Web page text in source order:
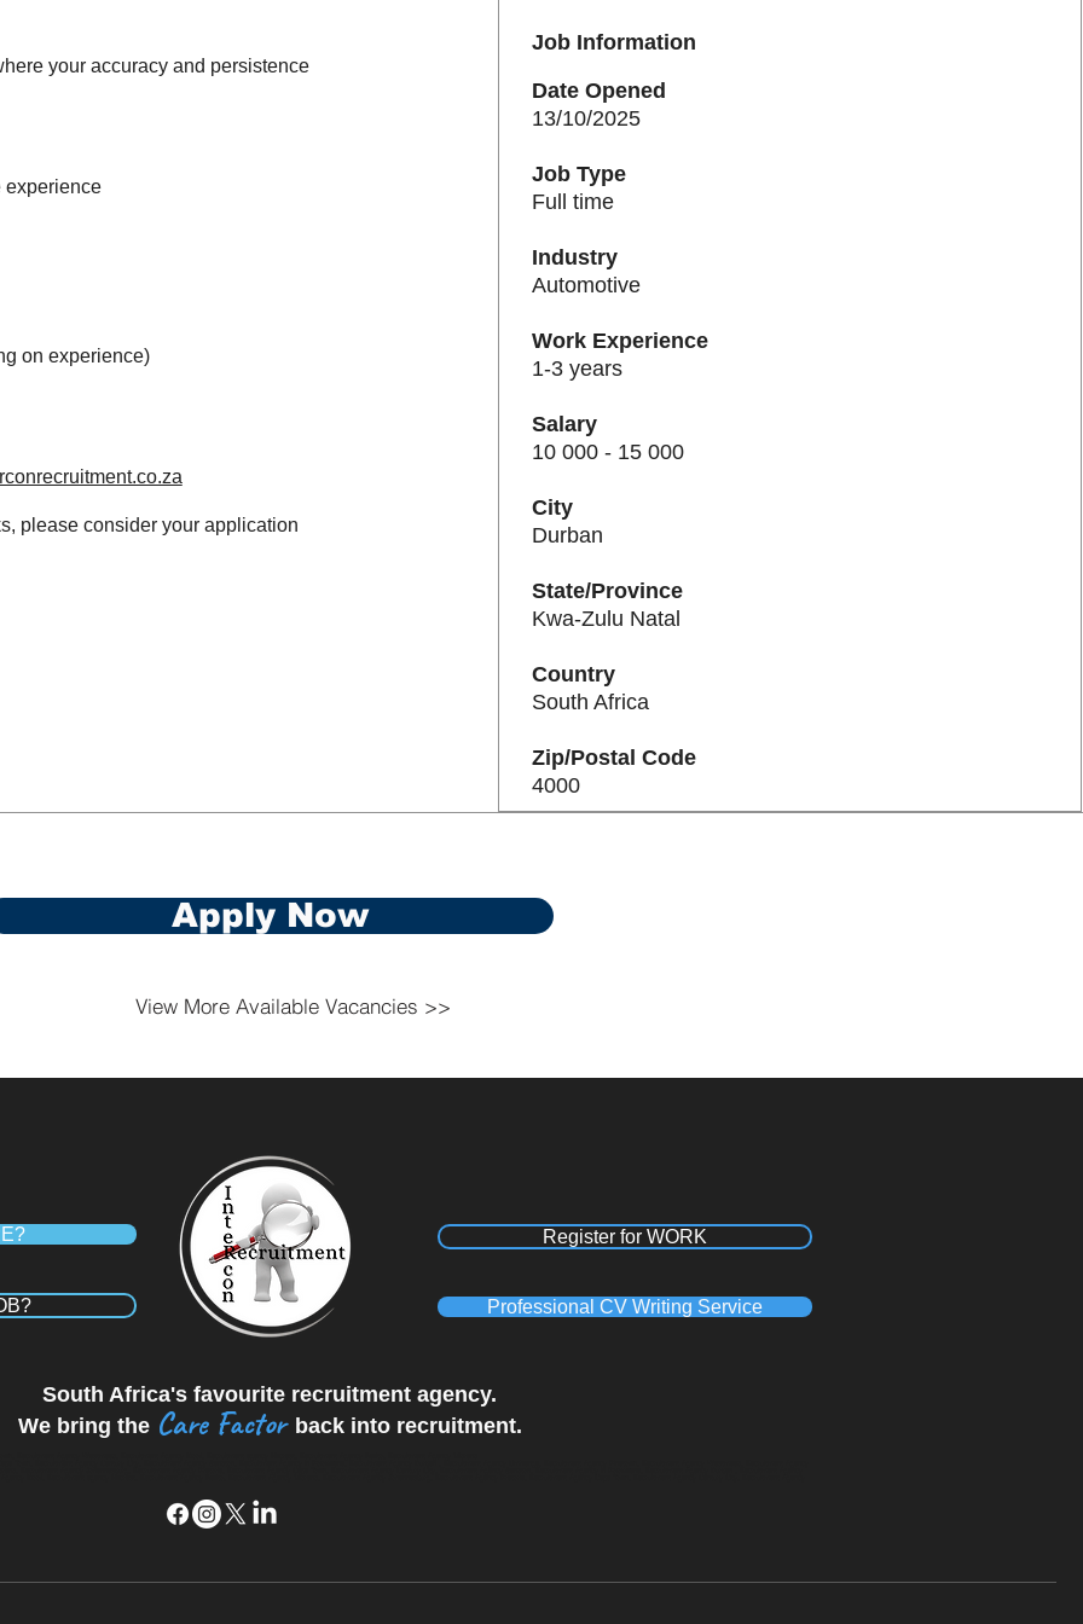
your accuracy and persistence
experience
on experience)
please consider your application
Job Information
Date Opened
13/10/2025
Job Type
Full time
Industry
Automotive
Work Experience
1-3 years
Salary
10 000 - 15 000
City
Durban​
State/Province
Kwa-Zulu Natal
Country
South Africa
Zip/Postal Code
4000
Apply Now
View More Available Vacancies >>
Register for WORK
Professional CV Writing Service
South Africa's favourite recruitment agency.
We bring the Care Factor back into recruitment.